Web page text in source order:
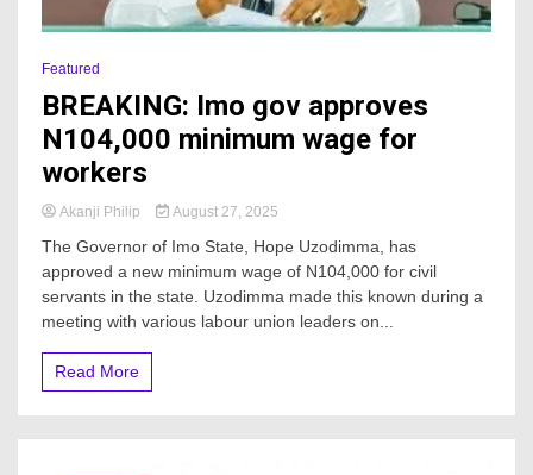
Featured
BREAKING: Imo gov approves
N104,000 minimum wage for
workers
Akanji Philip August 27, 2025
The Governor of Imo State, Hope Uzodimma, has
approved a new minimum wage of N104,000 for civil
servants in the state. Uzodimma made this known during a
meeting with various labour union leaders on...
Read More